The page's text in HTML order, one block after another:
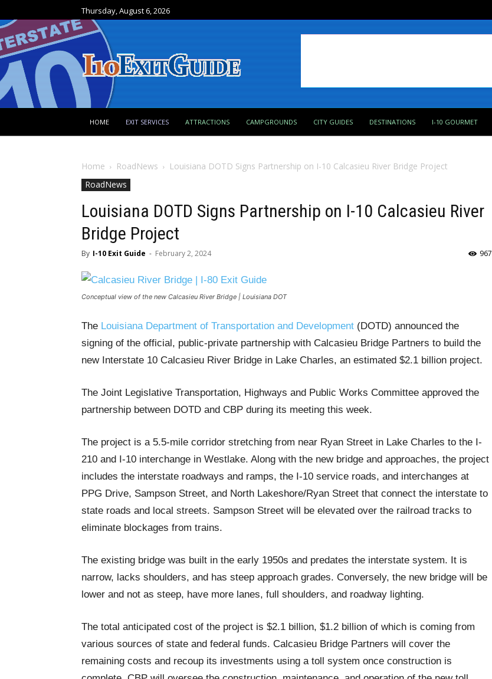
Thursday, August 6, 2026
HOME EXIT SERVICES ATTRACTIONS CAMPGROUNDS CITY GUIDES DESTINATIONS I-10 GOURMET
Home RoadNews
Louisiana DOTD Signs Partnership on I-10 Calcasieu River Bridge Project
RoadNews
Louisiana DOTD Signs Partnership on I-10 Calcasieu River
Bridge Project
By I-10 Exit Guide - February 2, 2024 967
Conceptual view of the new Calcasieu River Bridge | Louisiana DOT
The Louisiana Department of Transportation and Development (DOTD) announced the
signing of the official, public-private partnership with Calcasieu Bridge Partners to build the
new Interstate 10 Calcasieu River Bridge in Lake Charles, an estimated $2.1 billion project.
The Joint Legislative Transportation, Highways and Public Works Committee approved the
partnership between DOTD and CBP during its meeting this week.
The project is a 5.5-mile corridor stretching from near Ryan Street in Lake Charles to the I-
210 and I-10 interchange in Westlake. Along with the new bridge and approaches, the project
includes the interstate roadways and ramps, the I-10 service roads, and interchanges at
PPG Drive, Sampson Street, and North Lakeshore/Ryan Street that connect the interstate to
state roads and local streets. Sampson Street will be elevated over the railroad tracks to
eliminate blockages from trains.
The existing bridge was built in the early 1950s and predates the interstate system. It is
narrow, lacks shoulders, and has steep approach grades. Conversely, the new bridge will be
lower and not as steep, have more lanes, full shoulders, and roadway lighting.
The total anticipated cost of the project is $2.1 billion, $1.2 billion of which is coming from
various sources of state and federal funds. Calcasieu Bridge Partners will cover the
remaining costs and recoup its investments using a toll system once construction is